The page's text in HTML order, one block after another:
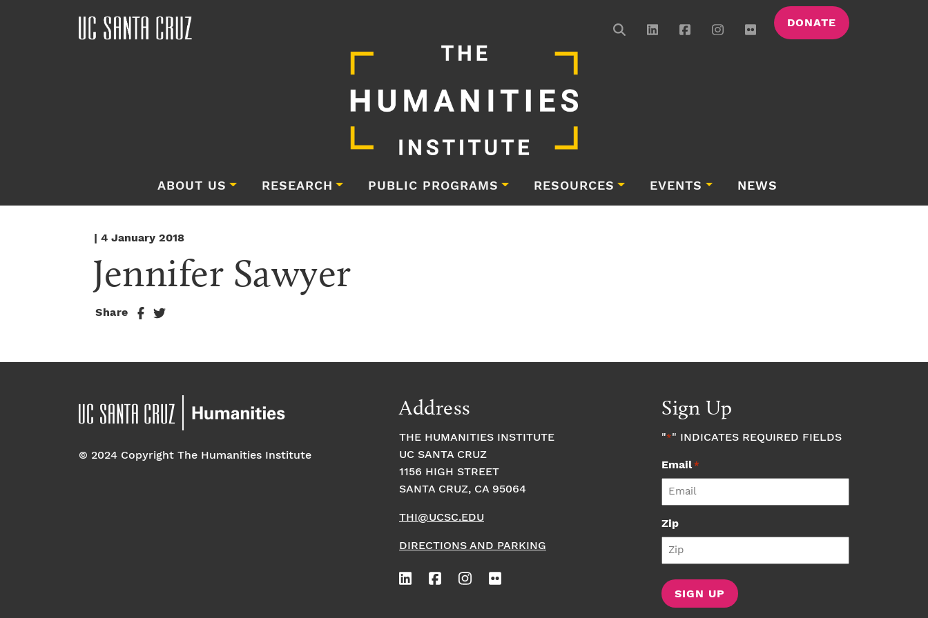
DONATE
ABOUT US RESEARCH PUBLIC PROGRAMS RESOURCES EVENTS NEWS
| 4 January 2018
Jennifer Sawyer
Share
© 2024 Copyright The Humanities Institute
Address
THE HUMANITIES INSTITUTE
UC SANTA CRUZ
1156 HIGH STREET
SANTA CRUZ, CA 95064
THI@UCSC.EDU
DIRECTIONS AND PARKING
Sign Up
"*" INDICATES REQUIRED FIELDS
Email*
Zip